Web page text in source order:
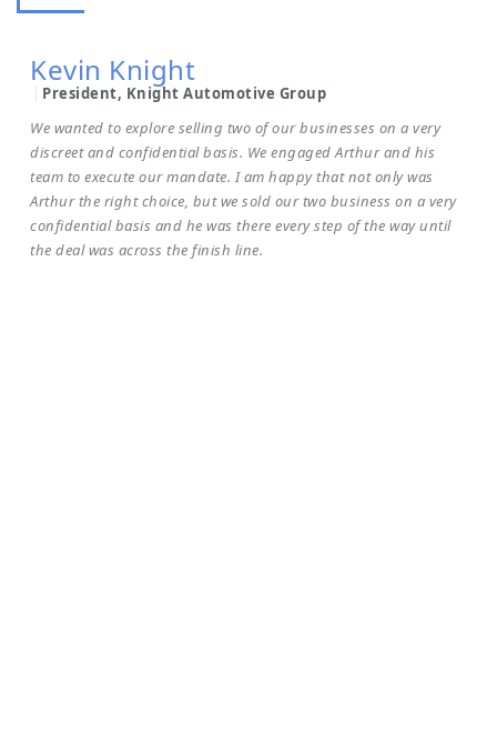
Kevin Knight
President, Knight Automotive Group
We wanted to explore selling two of our businesses on a very
discreet and confidential basis. We engaged Arthur and his
team to execute our mandate. I am happy that not only was
Arthur the right choice, but we sold our two business on a very
confidential basis and he was there every step of the way until
the deal was across the finish line.
Chairman & CEO Rafih Automotive Group
and have dealt with him on acquiring a strategic addition to my
group. Arthur is transparent, you get what you see and there
are no smoke and mirrors – he is a true professional. I would
recommend Arthur to anyone looking to acquire or sell a
business, his acumen and tenacity to get the job done
professionally is of the highest calibre.